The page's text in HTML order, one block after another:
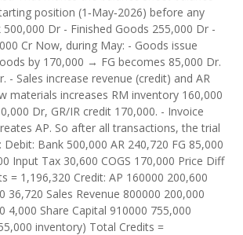
position (1‑May‑2026) before any
Dr - Finished Goods 255,000 Dr -
Cr Now, during May: - Goods issue
by 170,000 → FG becomes 85,000 Dr.
- Sales increase revenue (credit) and AR
materials increases RM inventory 160,000
Dr, GR/IR credit 170,000. - Invoice
AP. So after all transactions, the trial
Bank 500,000 AR 240,720 FG 85,000
Input Tax 30,600 COGS 170,000 Price Diff
= 1,196,320 Credit: AP 160000 200,600
36,720 Sales Revenue 800000 200,000
4,000 Share Capital 910000 755,000
inventory) Total Credits =